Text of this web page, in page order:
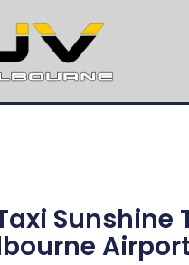
Sunshine
Airport